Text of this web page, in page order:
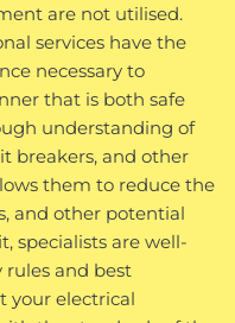
are not utilised.
services have the
necessary to
that is both safe
understanding of
breakers, and other
them to reduce the
and other potential
specialists are well-
rules and best
your electrical